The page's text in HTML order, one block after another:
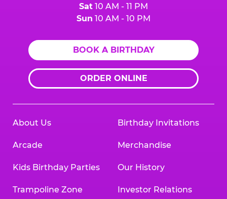
Sat 10 AM - 11 PM
Sun 10 AM - 10 PM
BOOK A BIRTHDAY
ORDER ONLINE
About Us
Arcade
Kids Birthday Parties
Trampoline Zone
Birthday Invitations
Merchandise
Our History
Investor Relations